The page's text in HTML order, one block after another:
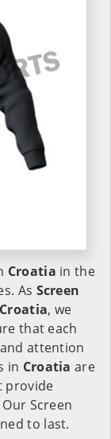
Croatia in the
As Screen
, we
that each
attention
in Croatiaare
provide
Screen
to last.